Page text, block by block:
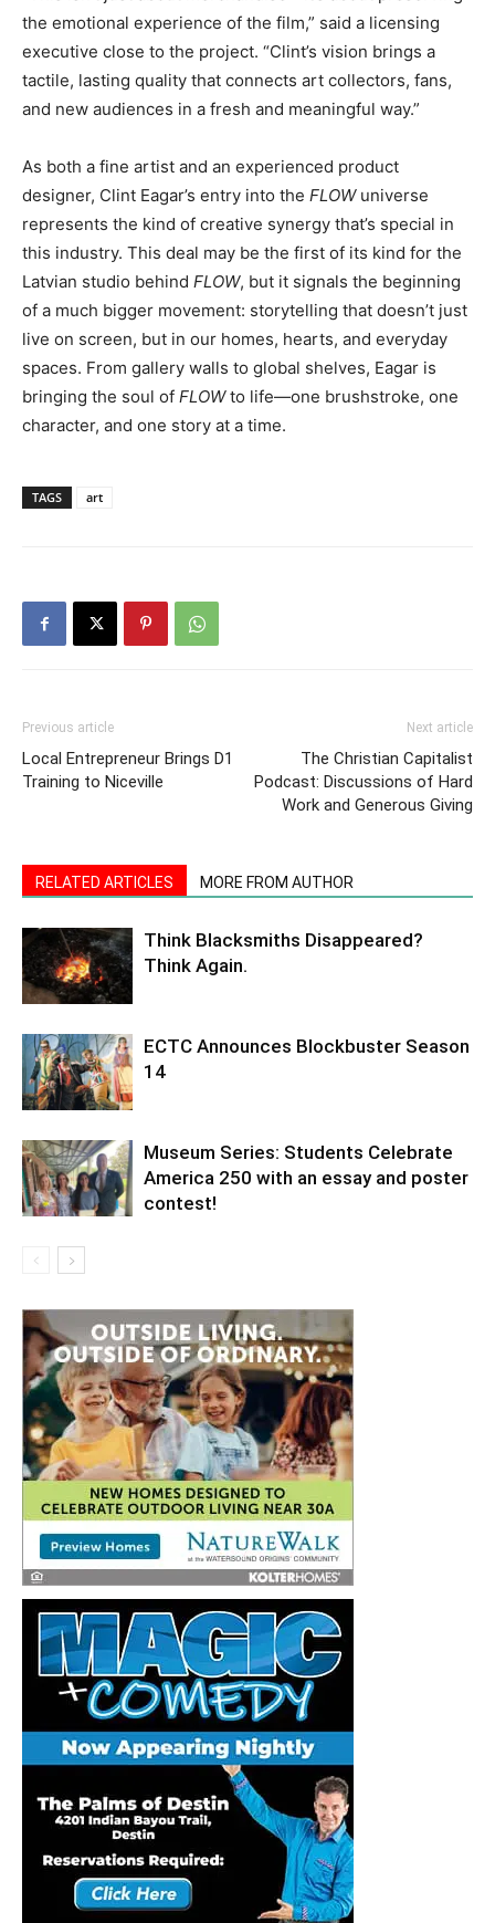
the emotional experience of the film,” said a licensing
executive close to the project. “Clint’s vision brings a
tactile, lasting quality that connects art collectors, fans,
and new audiences in a fresh and meaningful way.”
As both a fine artist and an experienced product
designer, Clint Eagar’s entry into the FLOWuniverse
represents the kind of creative synergy that’s special in
this industry. This deal may be the first of its kind for the
Latvian studio behind FLOW, but it signals the beginning
of a much bigger movement: storytelling that doesn’t just
live on screen, but in our homes, hearts, and everyday
spaces. From gallery walls to global shelves, Eagar is
bringing the soul of FLOWto life—one brushstroke, one
character, and one story at a time.
TAGS art
Previous article
Local Entrepreneur Brings D1
Training to Niceville
Next article
The Christian Capitalist
Podcast: Discussions of Hard
Work and Generous Giving
RELATED ARTICLES MORE FROM AUTHOR
Think Blacksmiths Disappeared?
Think Again.
ECTC Announces Blockbuster Season
14
Museum Series: Students Celebrate
America 250 with an essay and poster
contest!